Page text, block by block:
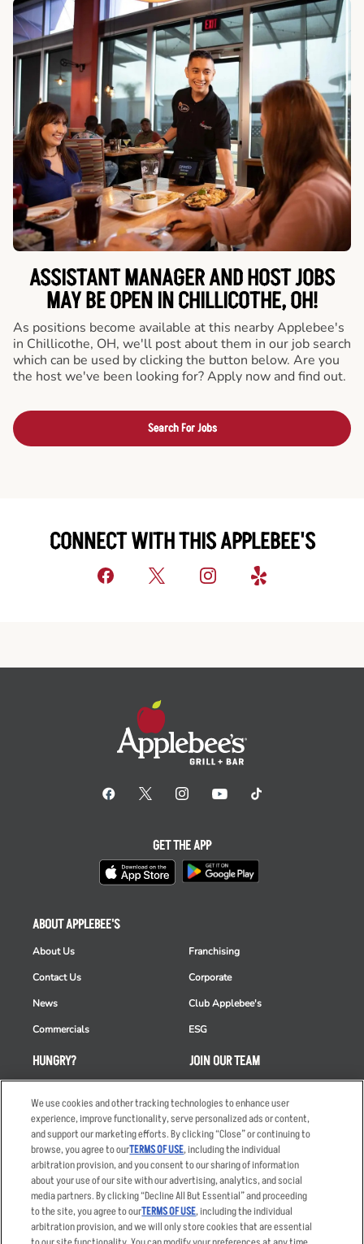
ASSISTANT MANAGER AND HOST JOBS
MAY BE OPEN IN CHILLICOTHE, OH!
As positions become available at this nearby Applebee's
in Chillicothe, OH, we'll post about them in our job search
which can be used by clicking the button below. Are you
the host we've been looking for? Apply now and find out.
Search For Jobs
CONNECT WITH THIS APPLEBEE'S
HUNGRY?
Order Delivery
Restaurant List
Nutrition & Allergens
ABOUT APPLEBEE'S
About Us
Contact Us
News
Commercials
Franchising
Corporate
Club Applebee's
ESG
JOIN OUR TEAM
Applicant & Employee
Privacy Notice
GET THE APP
Accessibility Statement Terms
We use cookies and other tracking technologies to enhance user
experience, improve functionality, serve personalized ads or content,
and support our marketing efforts. By clicking “Close” or continuing to
browse, you agree to ourTERMS OF USE, including the individual
arbitration provision, and you consent to our sharing of information
about your use of our site with our advertising, analytics, and social
media partners. By clicking “Decline All But Essential” and proceeding
to the site, you agree to ourTERMS OF USE, including the individual
arbitration provision, and we will only store cookies that are essential